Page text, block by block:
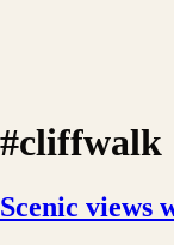
#cliffwalk
Scenic views